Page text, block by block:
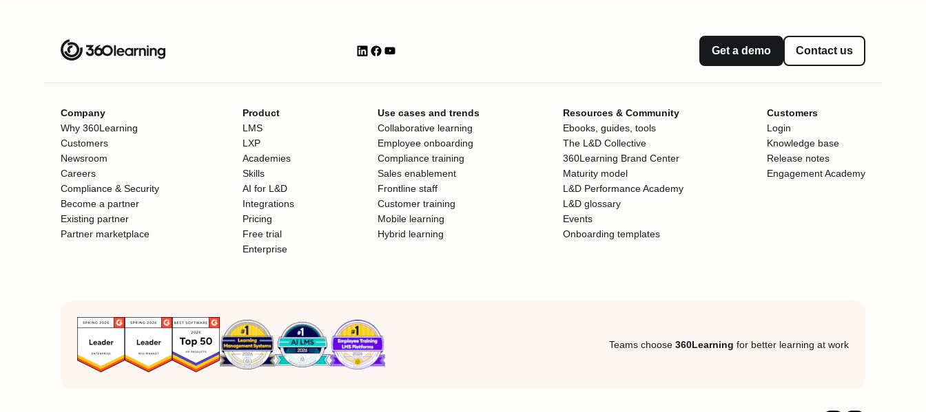
Get a demo Contact us
Company
Why 360Learning
Customers
Newsroom
Careers
Compliance & Security
Become a partner
Existing partner
Partner marketplace
Product
LMS
LXP
Academies
Skills
AI for L&D
Integrations
Pricing
Free trial
Enterprise
Use cases and trends
Collaborative learning
Employee onboarding
Compliance training
Sales enablement
Frontline staff
Customer training
Mobile learning
Hybrid learning
Resources & Community
Ebooks, guides, tools
The L&D Collective
360Learning Brand Center
Maturity model
L&D Performance Academy
L&D glossary
Events
Onboarding templates
Customers
Login
Knowledge base
Release notes
Engagement Academy
Teams choose 360Learning for better learning at work